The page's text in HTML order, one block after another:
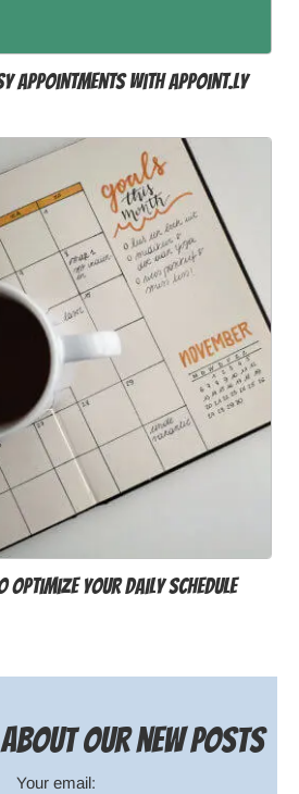
appointments with Appoint.ly
your Daily Schedule
our new posts
Your email: